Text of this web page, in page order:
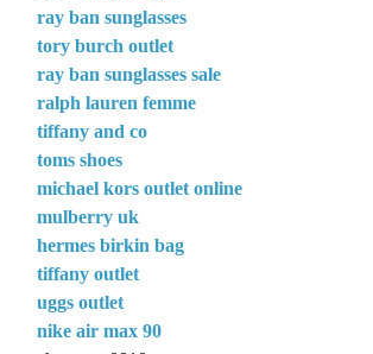
ray ban sunglasses
tory burch outlet
ray ban sunglasses sale
ralph lauren femme
tiffany and co
toms shoes
michael kors outlet online
mulberry uk
hermes birkin bag
tiffany outlet
uggs outlet
nike air max 90